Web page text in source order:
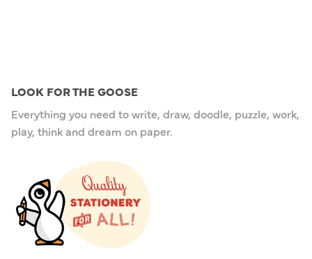
LOOK FOR THE GOOSE
Everything you need to write, draw, doodle, puzzle, work,
play, think and dream on paper.